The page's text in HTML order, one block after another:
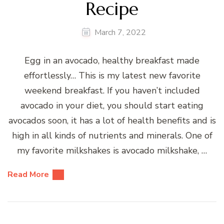
Recipe
March 7, 2022
Egg in an avocado, healthy breakfast made
effortlessly… This is my latest new favorite
weekend breakfast. If you haven’t included
avocado in your diet, you should start eating
avocados soon, it has a lot of health benefits and is
high in all kinds of nutrients and minerals. One of
my favorite milkshakes is avocado milkshake, …
Read More